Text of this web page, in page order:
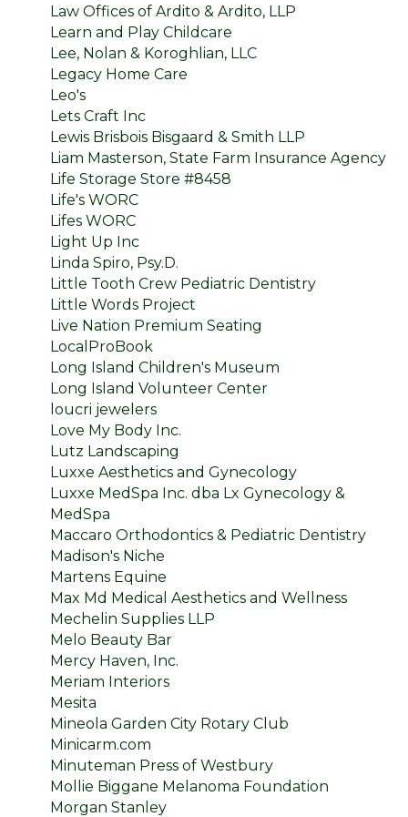
Law Offices of Ardito & Ardito, LLP
Learn and Play Childcare
Lee, Nolan & Koroghlian, LLC
Legacy Home Care
Leo's
Lets Craft Inc
Lewis Brisbois Bisgaard & Smith LLP
Liam Masterson, State Farm Insurance Agency
Life Storage Store #8458
Life's WORC
Lifes WORC
Light Up Inc
Linda Spiro, Psy.D.
Little Tooth Crew Pediatric Dentistry
Little Words Project
Live Nation Premium Seating
LocalProBook
Long Island Children's Museum
Long Island Volunteer Center
loucri jewelers
Love My Body Inc.
Lutz Landscaping
Luxxe Aesthetics and Gynecology
Luxxe MedSpa Inc. dba Lx Gynecology &
MedSpa
Maccaro Orthodontics & Pediatric Dentistry
Madison's Niche
Martens Equine
Max Md Medical Aesthetics and Wellness
Mechelin Supplies LLP
Melo Beauty Bar
Mercy Haven, Inc.
Meriam Interiors
Mesita
Mineola Garden City Rotary Club
Minicarm.com
Minuteman Press of Westbury
Mollie Biggane Melanoma Foundation
Morgan Stanley